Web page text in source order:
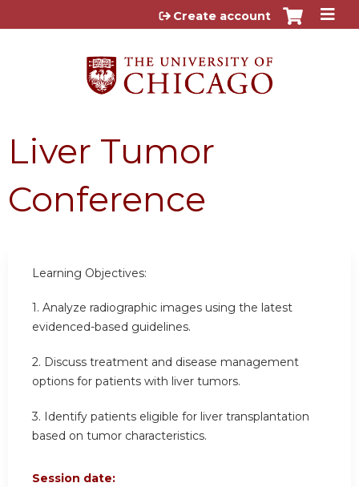
Jump to content
Create account
Liver Tumor
Conference
Learning Objectives:
1. Analyze radiographic images using the latest
evidenced-based guidelines.
2. Discuss treatment and disease management
options for patients with liver tumors.
3. Identify patients eligible for liver transplantation
based on tumor characteristics.
Session date: